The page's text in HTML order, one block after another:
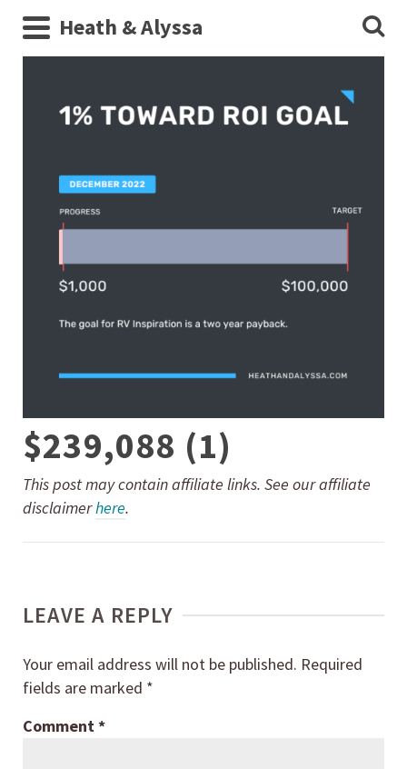
Heath & Alyssa
$239,088 (1)
This post may contain affiliate links. See our affiliate
disclaimerhere.
LEAVE A REPLY
Your email address will not be published. Required
fields are marked *
Comment *